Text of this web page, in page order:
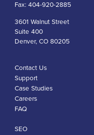
Fax: 404-920-2885
3601 Walnut Street
Suite 400
Denver, CO 80205
Contact Us
Support
Case Studies
Careers
FAQ
SEO